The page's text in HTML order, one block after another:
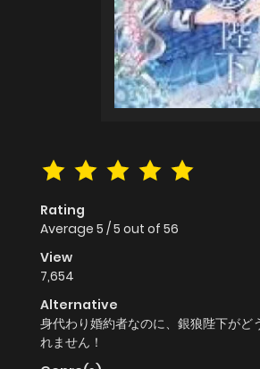
Rating
Average 5 /5 out of 56
View
7,654
Alternative
身代わり婚約者なのに、銀狼陛下がど
れません！